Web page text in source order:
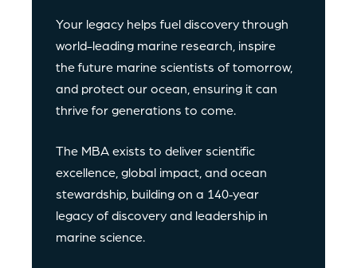
Your legacy helps fuel discovery through
world-leading marine research, inspire
the future marine scientists of tomorrow,
and protect our ocean, ensuring it can
thrive for generations to come.
The MBA exists to deliver scientific
excellence, global impact, and ocean
stewardship, building on a 140‑year
legacy of discovery and leadership in
marine science.